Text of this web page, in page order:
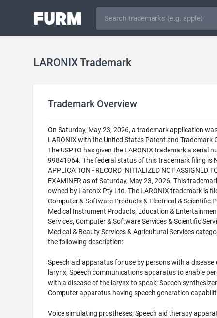
LARONIX Trademark
Trademark Overview
On Saturday, May 23, 2026, a trademark application
LARONIX with the United States Patent and Trademark
The USPTO has given the LARONIX trademark a serial
99841964. The federal status of this trademark filing is
APPLICATION - RECORD INITIALIZED NOT ASSIGNED
EXAMINER as of Saturday, May 23, 2026. This
owned by Laronix Pty Ltd. The LARONIX trademark is
Computer & Software Products & Electrical & Scientific
Medical Instrument Products, Education &
Services, Computer & Software Services & Scientific
Medical & Beauty Services & Agricultural Services
the following description:
Speech aid apparatus for use by persons with a disease
larynx; Speech communications apparatus to enable
with a disease of the larynx to speak; Speech
Computer apparatus having speech generation
Voice simulating prostheses; Speech aid therapy